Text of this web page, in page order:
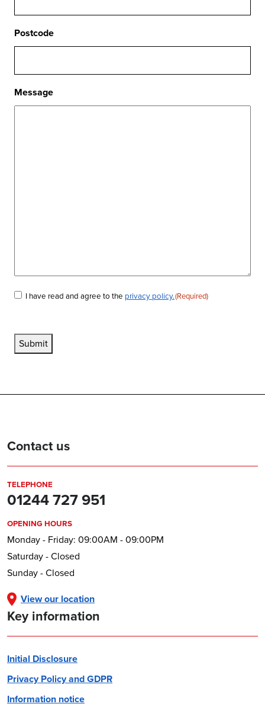
Postcode
Message
Consent(Required)
I have read and agree to the privacy policy.(Required)
Submit
Contact us
TELEPHONE
01244 727 951
OPENING HOURS
Monday - Friday: 09:00AM - 09:00PM
Saturday - Closed
Sunday - Closed
View our location
Key information
Initial Disclosure
Privacy Policy and GDPR
Information notice